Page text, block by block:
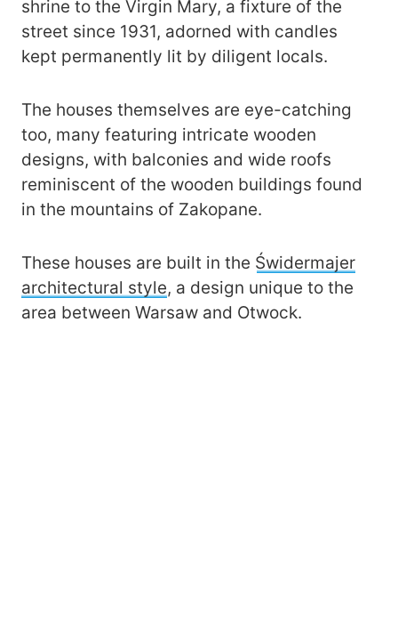
shrine to the Virgin Mary, a fixture of the
street since 1931, adorned with candles
kept permanently lit by diligent locals.
The houses themselves are eye-catching
too, many featuring intricate wooden
designs, with balconies and wide roofs
reminiscent of the wooden buildings found
in the mountains of Zakopane.
These houses are built in the Świdermajer
architectural style, a design unique to the
area between Warsaw and Otwock.